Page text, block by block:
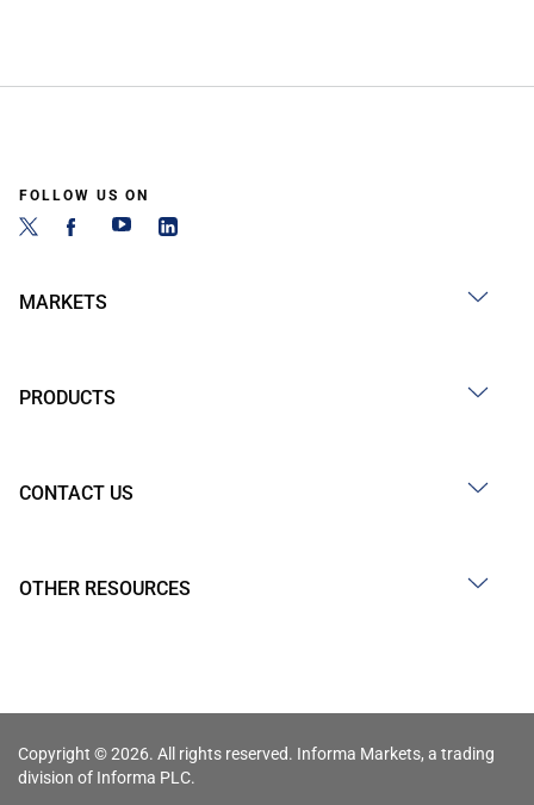
FOLLOW US ON
MARKETS
PRODUCTS
CONTACT US
OTHER RESOURCES
Copyright © 2026. All rights reserved. Informa Markets, a trading
division of Informa PLC.